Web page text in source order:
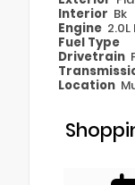
Interior Bk
Engine
Fuel Type
Drivetrain
Location